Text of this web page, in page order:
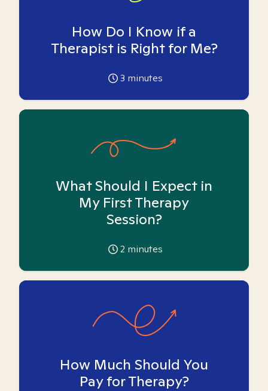
How Do I Know if a
Therapist is Right for Me?
3 minutes
What Should I Expect in
My First Therapy
Session?
2 minutes
How Much Should You
Pay for Therapy?